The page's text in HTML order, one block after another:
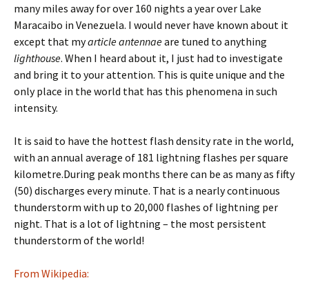
many miles away for over 160 nights a year over Lake
Maracaibo in Venezuela. I would never have known about it
except that myarticle antennaeare tuned to anything
lighthouse. When I heard about it, I just had to investigate
and bring it to your attention. This is quite unique and the
only place in the world that has this phenomena in such
intensity.
It is said to have the hottest flash density rate in the world,
with an annual average of 181 lightning flashes per square
kilometre.During peak months there can be as many as fifty
(50) discharges every minute. That is a nearly continuous
thunderstorm with up to 20,000 flashes of lightning per
night. That is a lot of lightning – the most persistent
thunderstorm of the world!
From Wikipedia: